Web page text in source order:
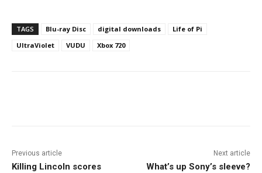
TAGS Blu-ray Disc digital downloads
Life of Pi
UltraViolet
VUDU Xbox 720
Previous article
Killing Lincoln scores
Next article
What’s up Sony’s sleeve?